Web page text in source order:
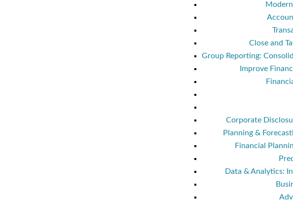
Close and
Group Reporting:
Improve
Corporate
Planning &
Financial
Data & Analytics: